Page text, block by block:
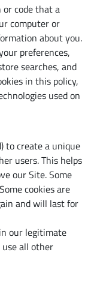
or code that a
computer or
about you.
preferences,
searches, and
in this policy,
used on
to create a unique
users. This helps
our Site. Some
cookies are
and will last for
our legitimate
all other